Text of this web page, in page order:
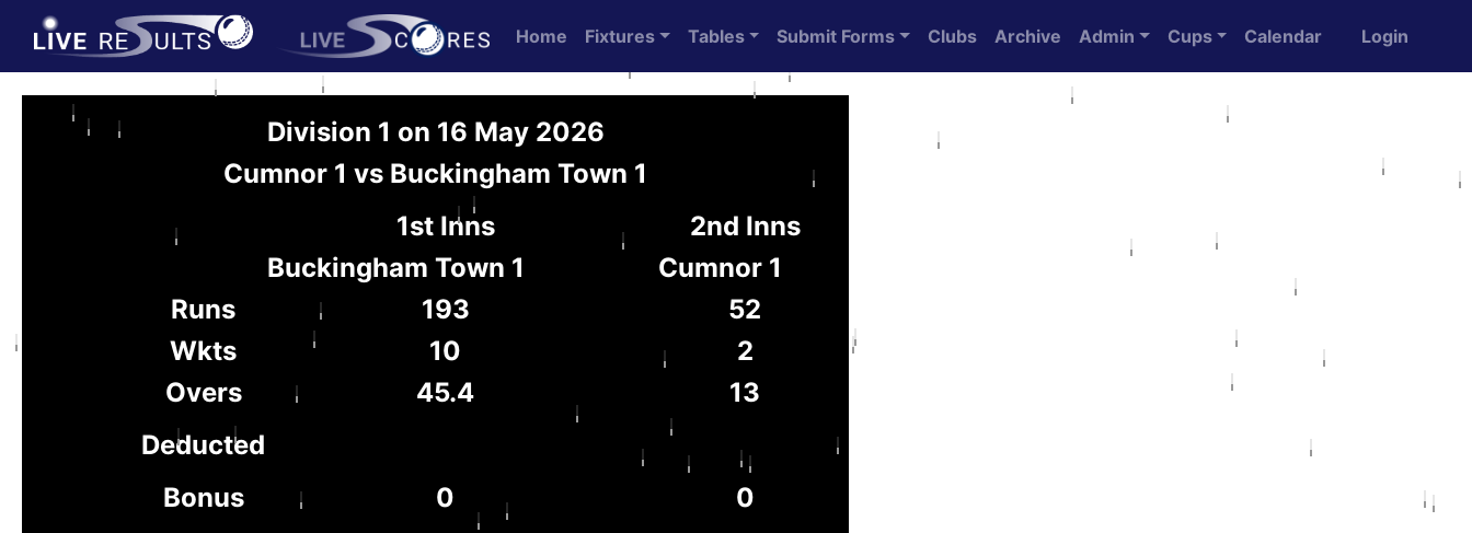
Home Fixtures Tables Submit Forms Clubs Archive Admin Cups Calendar Login
Division 1 on 16 May 2026
Cumnor 1 vs Buckingham Town 1
1st Inns
2nd Inns
Buckingham Town 1
Cumnor 1
Runs
193
52
Wkts
10
2
Overs
45.4
13
Deducted
Bonus
0
0